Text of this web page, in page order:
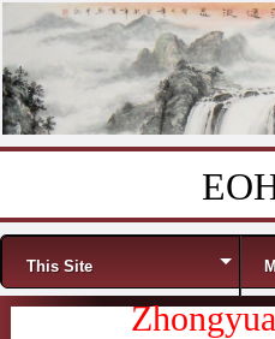
Menu
This Site